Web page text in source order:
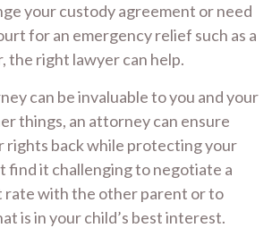
your custody agreement or need
for an emergency relief such as a
the right lawyer can help.
can be invaluable to you and your
things, an attorney can ensure
rights back while protecting your
find it challenging to negotiate a
rate with the other parent or to
is in your child’s best interest.